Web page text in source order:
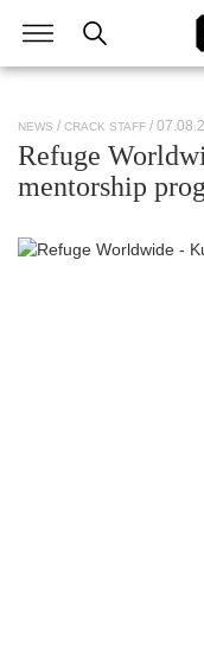
NEWS CRACK STAFF /
Refuge
mentorship